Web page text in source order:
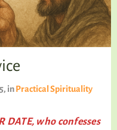
, inPractical Spirituality
DATE, who confesses